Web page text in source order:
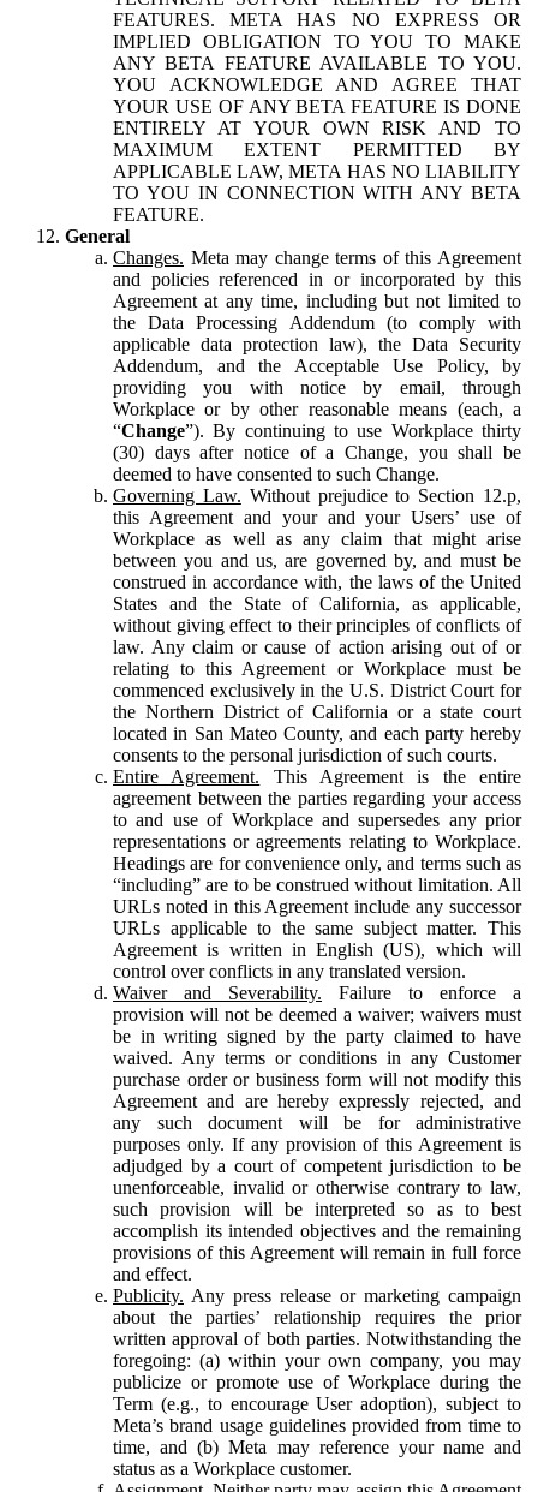
FEATURES. META HAS NO EXPRESS OR
IMPLIED OBLIGATION TO YOU TO MAKE
ANY BETA FEATURE AVAILABLE TO YOU.
YOU ACKNOWLEDGE AND AGREE THAT
YOUR USE OF ANY BETA FEATURE IS DONE
ENTIRELY AT YOUR OWN RISK AND TO
MAXIMUM EXTENT PERMITTED BY
APPLICABLE LAW, META HAS NO LIABILITY
TO YOU IN CONNECTION WITH ANY BETA
FEATURE.
General
Changes. Meta may change terms of this Agreement
and policies referenced in or incorporated by this
Agreement at any time, including but not limited to
the Data Processing Addendum (to comply with
applicable data protection law), the Data Security
Addendum, and the Acceptable Use Policy, by
providing you with notice by email, through
Workplace or by other reasonable means (each, a
“Change”). By continuing to use Workplace thirty
(30) days after notice of a Change, you shall be
deemed to have consented to such Change.
Governing Law. Without prejudice to Section 12.p,
this Agreement and your and your Users’ use of
Workplace as well as any claim that might arise
between you and us, are governed by, and must be
construed in accordance with, the laws of the United
States and the State of California, as applicable,
without giving effect to their principles of conflicts of
law. Any claim or cause of action arising out of or
relating to this Agreement or Workplace must be
commenced exclusively in the U.S. District Court for
the Northern District of California or a state court
located in San Mateo County, and each party hereby
consents to the personal jurisdiction of such courts.
Entire Agreement. This Agreement is the entire
agreement between the parties regarding your access
to and use of Workplace and supersedes any prior
representations or agreements relating to Workplace.
Headings are for convenience only, and terms such as
“including” are to be construed without limitation. All
URLs noted in this Agreement include any successor
URLs applicable to the same subject matter. This
Agreement is written in English (US), which will
control over conflicts in any translated version.
Waiver and Severability. Failure to enforce a
provision will not be deemed a waiver; waivers must
be in writing signed by the party claimed to have
waived. Any terms or conditions in any Customer
purchase order or business form will not modify this
Agreement and are hereby expressly rejected, and
any such document will be for administrative
purposes only. If any provision of this Agreement is
adjudged by a court of competent jurisdiction to be
unenforceable, invalid or otherwise contrary to law,
such provision will be interpreted so as to best
accomplish its intended objectives and the remaining
provisions of this Agreement will remain in full force
and effect.
Publicity. Any press release or marketing campaign
about the parties’ relationship requires the prior
written approval of both parties. Notwithstanding the
foregoing: (a) within your own company, you may
publicize or promote use of Workplace during the
Term (e.g., to encourage User adoption), subject to
Meta’s brand usage guidelines provided from time to
time, and (b) Meta may reference your name and
status as a Workplace customer.